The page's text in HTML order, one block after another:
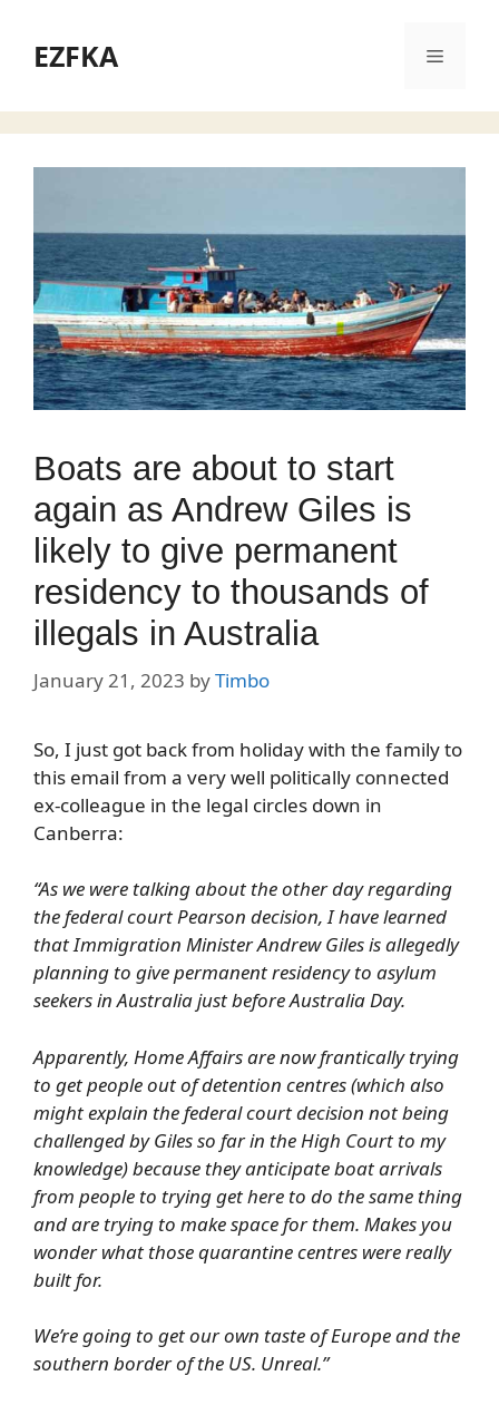
contentEZFKA Menu
Boats are about to start
again as Andrew Giles is
likely to give permanent
residency to thousands of
illegals in Australia
January 21, 2023 byTimbo
So, I just got back from holiday with the family to
this email from a very well politically connected
ex-colleague in the legal circles down in
Canberra:
“As we were talking about the other day regarding
the federal court Pearson decision, I have learned
that Immigration Minister Andrew Giles is allegedly
planning to give permanent residency to asylum
seekers in Australia just before Australia Day.
Apparently, Home Affairs are now frantically trying
to get people out of detention centres (which also
might explain the federal court decision not being
challenged by Giles so far in the High Court to my
knowledge) because they anticipate boat arrivals
from people to trying get here to do the same thing
and are trying to make space for them. Makes you
wonder what those quarantine centres were really
built for.
We’re going to get our own taste of Europe and the
southern border of the US. Unreal.”